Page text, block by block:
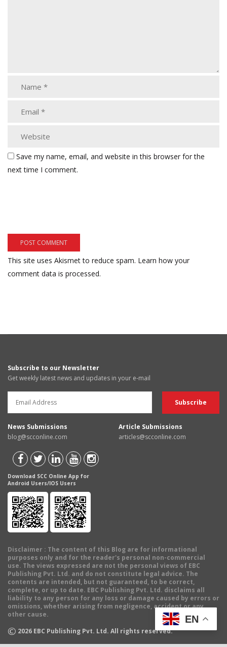
Save my name, email, and website in this browser for the
next time I comment.
This site uses Akismet to reduce spam. Learn how your
comment data is processed.
Subscribe to our Newsletter
Get weekly latest news and updates in your e-mail
News Submissions
blog@scconline.com
Article Submissions
articles@scconline.com
Download SCC Online App for
Android Users/IOS Users
Disclaimer : The content of this Blog are for informational
purposes only and for the reader's personal non-commercial
use. The views expressed are not the personal views of EBC
Publishing Pvt. Ltd. and do not constitute legal advice. The
contents are intended, but not guaranteed, to be correct,
complete, or up to date. EBC Publishing Pvt. Ltd. disclaims all
liability to any person for any loss or damage caused by errors or
omissions, whether arising from negligence, accident or any
other cause.
© 2026 EBC Publishing Pvt. Ltd. All rights reserved.
EN